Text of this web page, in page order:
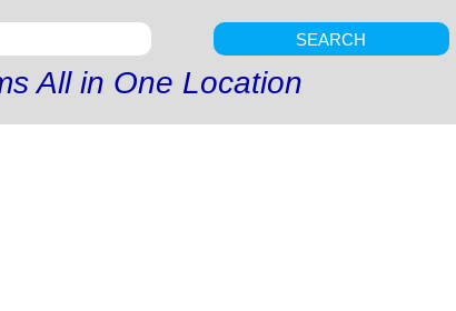
SEARCH
All in One Location